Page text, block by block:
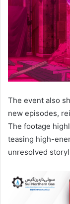
The event also
new episodes,
The footage
teasing high-
unresolved